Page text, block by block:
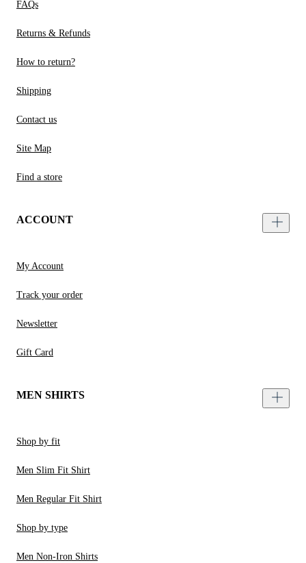
FAQs
Returns & Refunds
How to return?
Shipping
Contact us
Site Map
Find a store
ACCOUNT
My Account
Track your order
Newsletter
Gift Card
MEN SHIRTS
Shop by fit
Men Slim Fit Shirt
Men Regular Fit Shirt
Shop by type
Men Non-Iron Shirts